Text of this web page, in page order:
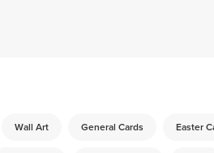
Wall Art General Cards Easter